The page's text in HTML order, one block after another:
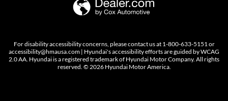
For disability accessibility concerns, please contact us at 1-800-633-5151 or
accessibility@hmausa.com | Hyundai's accessibility efforts are guided by WCAG
2.0 AA. Hyundai is a registered trademark of Hyundai Motor Company. All rights
reserved. © 2026 Hyundai Motor America.